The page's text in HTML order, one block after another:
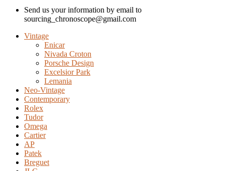
Send us your information by email to
sourcing_chronoscope@gmail.com
Vintage
Enicar
Nivada Croton
Porsche Design
Excelsior Park
Lemania
Neo-Vintage
Contemporary
Rolex
Tudor
Omega
Cartier
AP
Patek
Breguet